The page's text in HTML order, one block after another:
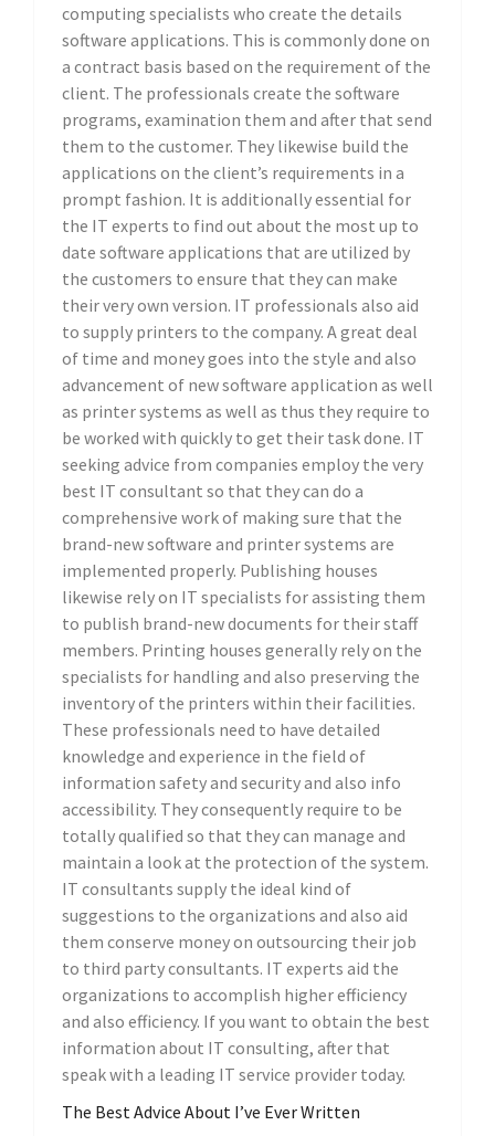
computing specialists who create the details
software applications. This is commonly done on
a contract basis based on the requirement of the
client. The professionals create the software
programs, examination them and after that send
them to the customer. They likewise build the
applications on the client’s requirements in a
prompt fashion. It is additionally essential for
the IT experts to find out about the most up to
date software applications that are utilized by
the customers to ensure that they can make
their very own version. IT professionals also aid
to supply printers to the company. A great deal
of time and money goes into the style and also
advancement of new software application as well
as printer systems as well as thus they require to
be worked with quickly to get their task done. IT
seeking advice from companies employ the very
best IT consultant so that they can do a
comprehensive work of making sure that the
brand-new software and printer systems are
implemented properly. Publishing houses
likewise rely on IT specialists for assisting them
to publish brand-new documents for their staff
members. Printing houses generally rely on the
specialists for handling and also preserving the
inventory of the printers within their facilities.
These professionals need to have detailed
knowledge and experience in the field of
information safety and security and also info
accessibility. They consequently require to be
totally qualified so that they can manage and
maintain a look at the protection of the system.
IT consultants supply the ideal kind of
suggestions to the organizations and also aid
them conserve money on outsourcing their job
to third party consultants. IT experts aid the
organizations to accomplish higher efficiency
and also efficiency. If you want to obtain the best
information about IT consulting, after that
speak with a leading IT service provider today.
The Best Advice About I’ve Ever Written